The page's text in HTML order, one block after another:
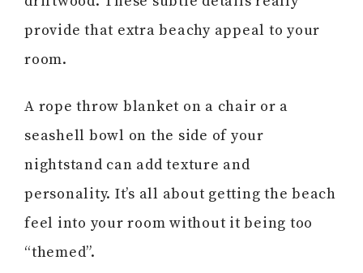
provide that extra beachy appeal to your
room.
A rope throw blanket on a chair or a
seashell bowl on the side of your
nightstand can add texture and
personality. It’s all about getting the beach
feel into your room without it being too
“themed”.